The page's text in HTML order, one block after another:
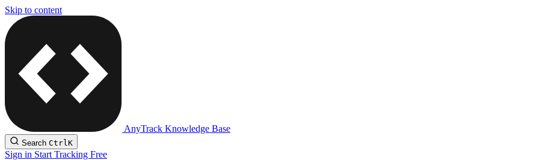
Skip to content
AnyTrack Knowledge Base
Search CtrlK
Sign in Start Tracking Free